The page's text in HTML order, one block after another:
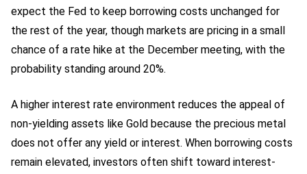
expect the Fed to keep borrowing costs unchanged for
the rest of the year, though markets are pricing in a small
chance of a rate hike at the December meeting, with the
probability standing around 20%.
A higher interest rate environment reduces the appeal of
non-yielding assets like Gold because the precious metal
does not offer any yield or interest. When borrowing costs
remain elevated, investors often shift toward interest-